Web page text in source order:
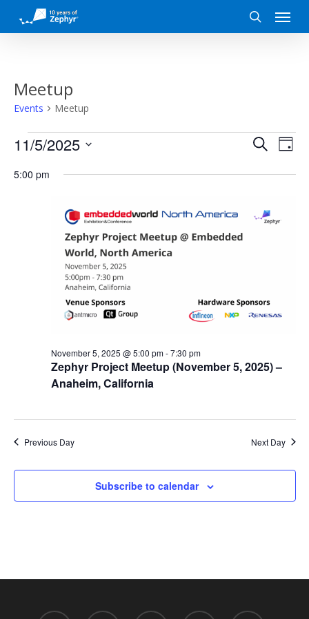
main
search
Menu
Meetup
Events Meetup
Events
for
Events
Search
Views
SearchDay
11/5/2025
date.
5:00 pm
Zephyr Project Meetup (November 5, 2025) –
Anaheim, California
November 5, 2025 @ 5:00 pm-7:30 pm
Previous Day Next Day
Subscribe to calendar